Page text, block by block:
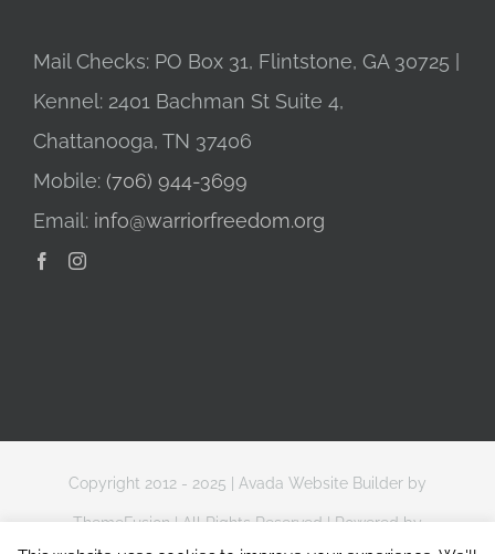
Mail Checks: PO Box 31, Flintstone, GA 30725 |
Kennel: 2401 Bachman St Suite 4,
Chattanooga, TN 37406
Mobile: (706) 944-3699
Email: info@warriorfreedom.org
Copyright 2012 - 2025 | Avada Website Builder by
ThemeFusion | All Rights Reserved | Powered by